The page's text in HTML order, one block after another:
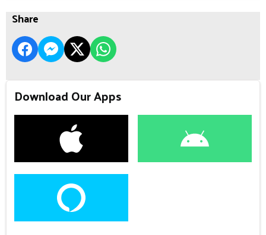
Share
Download Our Apps